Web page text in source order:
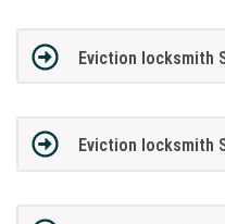
Eviction locksmith
Eviction locksmith